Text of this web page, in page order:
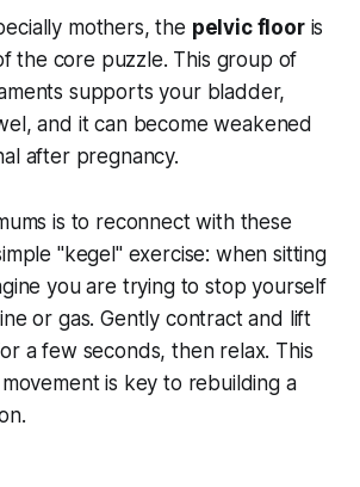
mothers, the pelvic flooris
the core puzzle. This group of
supports your bladder,
and it can become weakened
after pregnancy.
is to reconnect with these
"kegel" exercise: when sitting
you are trying to stop yourself
or gas. Gently contract and lift
a few seconds, then relax. This
is key to rebuilding a